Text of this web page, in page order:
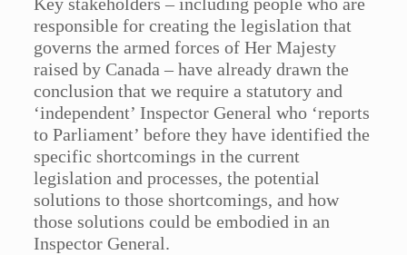
Key stakeholders – including people who are
responsible for creating the legislation that
governs the armed forces of Her Majesty
raised by Canada – have already drawn the
conclusion that we require a statutory and
‘independent’ Inspector General who ‘reports
to Parliament’ before they have identified the
specific shortcomings in the current
legislation and processes, the potential
solutions to those shortcomings, and how
those solutions could be embodied in an
Inspector General.